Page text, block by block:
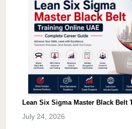
Lean Six Sigma Master Black Belt
July 24, 2026